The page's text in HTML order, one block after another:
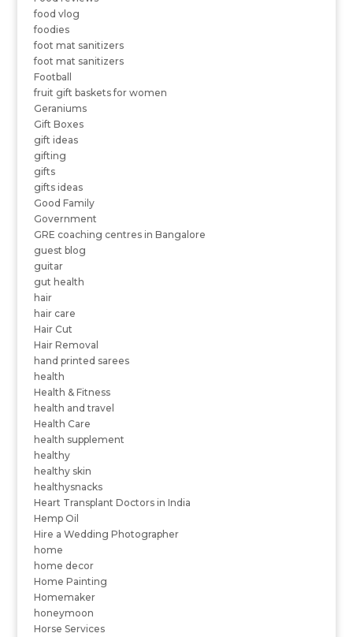
food vlog
foodies
foot mat sanitizers
foot mat sanitizers
Football
fruit gift baskets for women
Geraniums
Gift Boxes
gift ideas
gifting
gifts
gifts ideas
Good Family
Government
GRE coaching centres in Bangalore
guest blog
guitar
gut health
hair
hair care
Hair Cut
Hair Removal
hand printed sarees
health
Health & Fitness
health and travel
Health Care
health supplement
healthy
healthy skin
healthysnacks
Heart Transplant Doctors in India
Hemp Oil
Hire a Wedding Photographer
home
home decor
Home Painting
Homemaker
honeymoon
Horse Services